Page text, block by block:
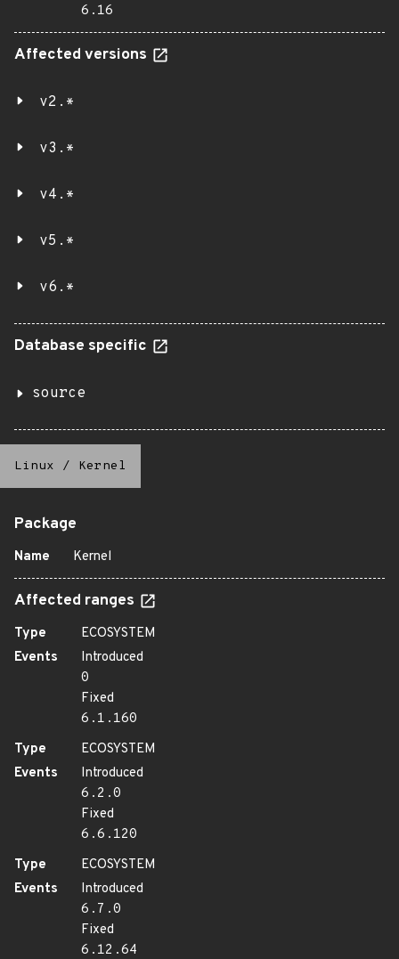
6.16
Affected versions
v2.*
v3.*
v4.*
v5.*
v6.*
Database specific
source
Linux / Kernel
Package
Name Kernel
Affected ranges
Type
ECOSYSTEM
Events
Introduced
0
Fixed
6.1.160
Type
ECOSYSTEM
Events
Introduced
6.2.0
Fixed
6.6.120
Type
ECOSYSTEM
Events
Introduced
6.7.0
Fixed
6.12.64